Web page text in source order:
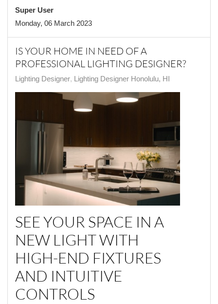
Super User
Monday, 06 March 2023
IS YOUR HOME IN NEED OF A
PROFESSIONAL LIGHTING DESIGNER?
Lighting Designer Lighting Designer Honolulu, HI
SEE YOUR SPACE IN A
NEW LIGHT WITH
HIGH-END FIXTURES
AND INTUITIVE
CONTROLS